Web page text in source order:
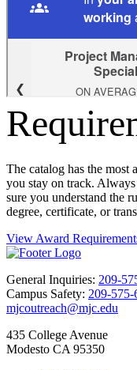
The catalog has the most
you stay on track.
sure you understand the
degree, certificate, or
View Award
General Inquiries: 209-
Campus Safety: 209-575-
mjcoutreach@mjc.edu
435 College Avenue
Modesto CA 95350